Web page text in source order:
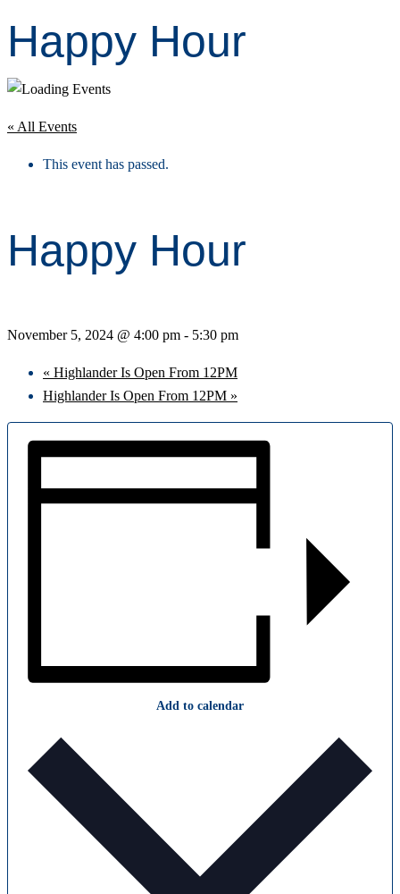
Happy Hour
« All Events
This event has passed.
Happy Hour
November 5, 2024 @ 4:00 pm - 5:30 pm
« Highlander Is Open From 12PM
Highlander Is Open From 12PM »
Add to calendar